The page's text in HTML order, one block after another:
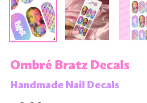
Ombré Bratz Decals
Handmade Nail Decals